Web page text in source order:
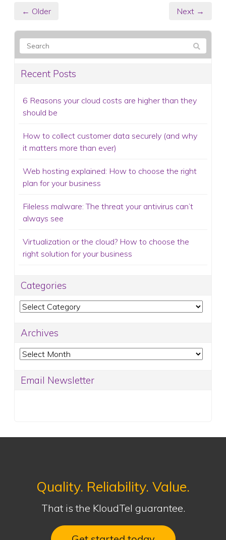
← Older Next →
Recent Posts
6 Reasons your cloud costs are higher than they
should be
How to collect customer data securely (and why
it matters more than ever)
Web hosting explained: How to choose the right
plan for your business
Fileless malware: The threat your antivirus can’t
always see
Virtualization or the cloud? How to choose the
right solution for your business
Categories
Categories
Archives
Archives
Email Newsletter
Quality. Reliability. Value.
That is the KloudTel guarantee.